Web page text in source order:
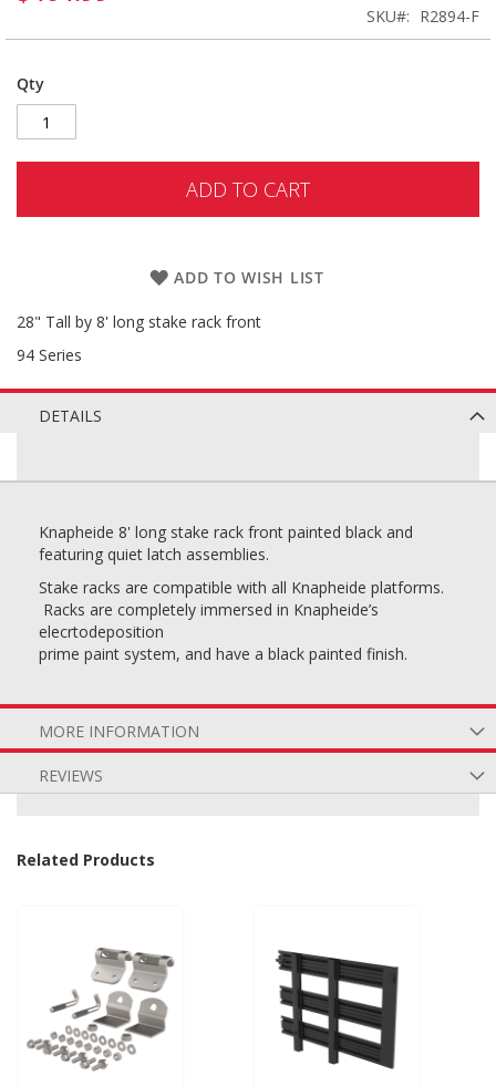
SKU
R2894-F
Qty
ADD TO CART
ADD TO WISH LIST
28" Tall by 8' long stake rack front
94 Series
DETAILS
Knapheide 8' long stake rack front painted black and
featuring quiet latch assemblies.
Stake racks are compatible with all Knapheide platforms.
Racks are completely immersed in Knapheide’s
elecrtodeposition
prime paint system, and have a black painted finish.
MORE INFORMATION
REVIEWS
Related Products